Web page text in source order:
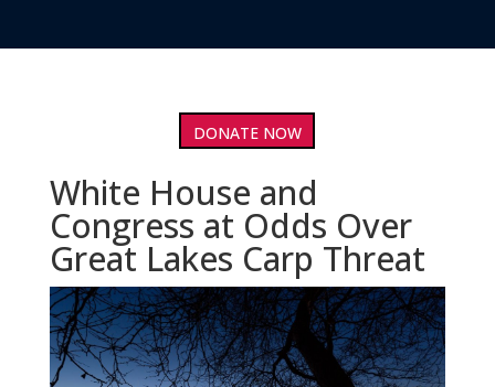
DONATE NOW
White House and
Congress at Odds Over
Great Lakes Carp Threat